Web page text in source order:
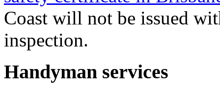
Coast will not be issued
inspection.
Handyman services